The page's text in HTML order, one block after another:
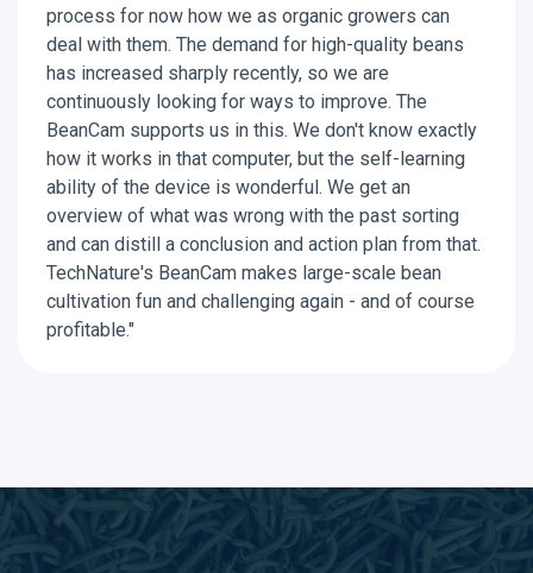
process for now how we as organic growers can
deal with them. The demand for high-quality beans
has increased sharply recently, so we are
continuously looking for ways to improve. The
BeanCam supports us in this. We don't know exactly
how it works in that computer, but the self-learning
ability of the device is wonderful. We get an
overview of what was wrong with the past sorting
and can distill a conclusion and action plan from that.
TechNature's BeanCam makes large-scale bean
cultivation fun and challenging again - and of course
profitable."